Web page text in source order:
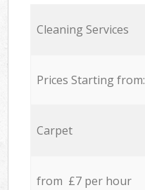
Cleaning Services
Prices Starting from:
Carpet
from £7 per hour